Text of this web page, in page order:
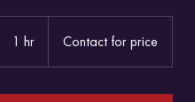
1 hr
h
priceContact for price